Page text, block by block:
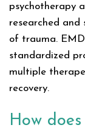
psychotherapy
researched
of trauma.
standardized
multiple
recovery.
How